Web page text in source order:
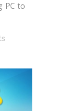
PC to